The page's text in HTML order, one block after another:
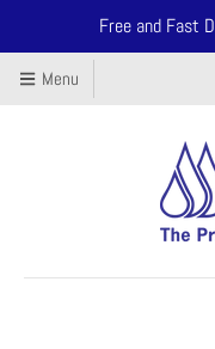
Free and Fast
Menu